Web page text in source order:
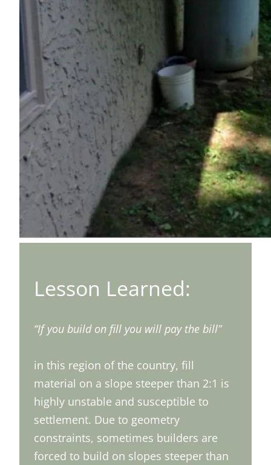
Lesson Learned:
“If you build on fill you will pay the bill”
in this region of the country, fill
material on a slope steeper than 2:1 is
highly unstable and susceptible to
settlement. Due to geometry
constraints, sometimes builders are
forced to build on slopes steeper than